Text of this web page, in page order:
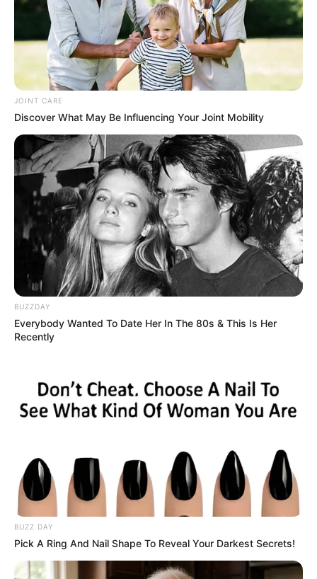
JOINT CARE
Discover What May Be Influencing Your Joint Mobility
BUZZDAY
Everybody Wanted To Date Her In The 80s & This Is Her
Recently
BUZZ DAY
Pick A Ring And Nail Shape To Reveal Your Darkest Secrets!